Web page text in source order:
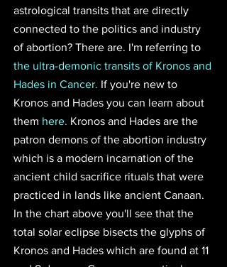
astrological transits that are directly
connected to the politics and industry
of abortion? There are. I'm referring to
the ultra-demonic transits of Kronos and
Hades in Cancer. If you're new to
Kronos and Hades you can learn about
them here. Kronos and Hades are the
patron demons of the abortion industry
which is a modern incarnation of the
ancient child sacrifice rituals that were
practiced in lands like ancient Canaan.
In the chart above you'll see that the
total solar eclipse bisects the glyphs of
Kronos and Hades which are found at 11